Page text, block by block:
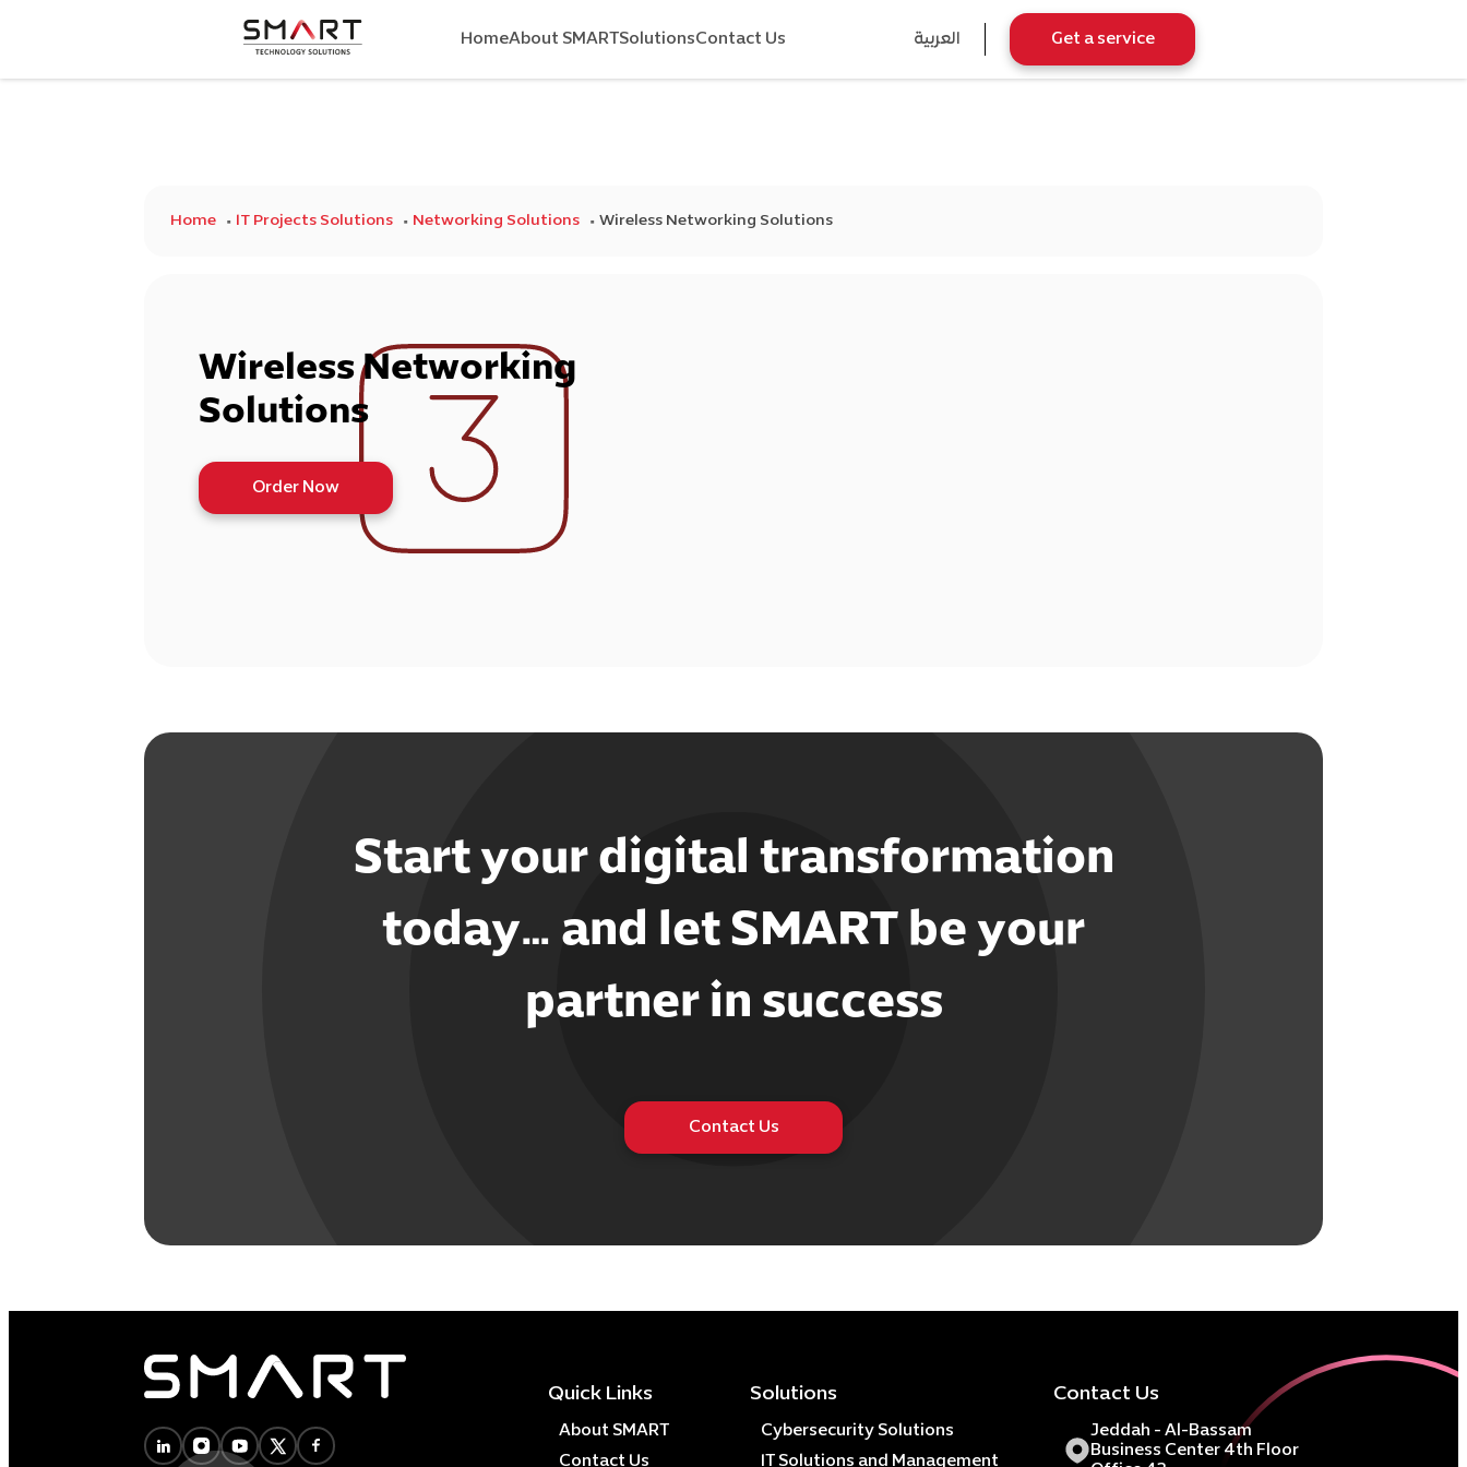
HomeAbout SMARTSolutionsContact Us العربية Get a service
Home IT Projects Solutions Networking Solutions Wireless Networking Solutions
Wireless Networking
Solutions
Order Now
Start your digital transformation
today… and let SMART be your
partner in success
Contact Us
Quick Links
About SMART
Contact Us
Solutions
Cybersecurity Solutions
IT Solutions and Management
Contact Us
Jeddah - Al-Bassam
Business Center 4th Floor